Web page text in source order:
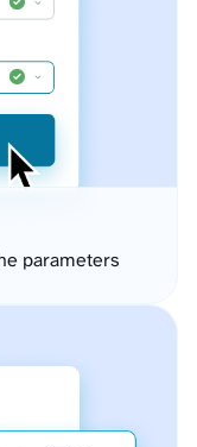
parameters